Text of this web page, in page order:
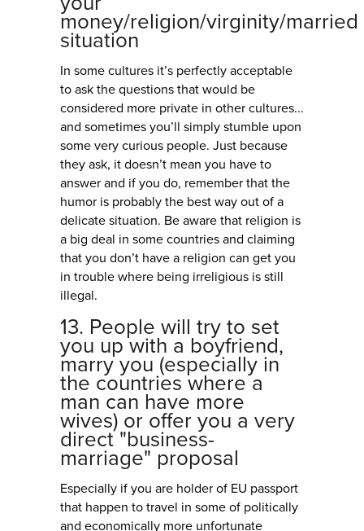
money/religion/virginity/married
situation
In some cultures it’s perfectly acceptable
to ask the questions that would be
considered more private in other cultures...
and sometimes you’ll simply stumble upon
some very curious people. Just because
they ask, it doesn’t mean you have to
answer and if you do, remember that the
humor is probably the best way out of a
delicate situation. Be aware that religion is
a big deal in some countries and claiming
that you don’t have a religion can get you
in trouble where being irreligious is still
illegal.
13. People will try to set
you up with a boyfriend,
marry you (especially in
the countries where a
man can have more
wives) or offer you a very
direct "business-
marriage" proposal
Especially if you are holder of EU passport
that happen to travel in some of politically
and economically more unfortunate